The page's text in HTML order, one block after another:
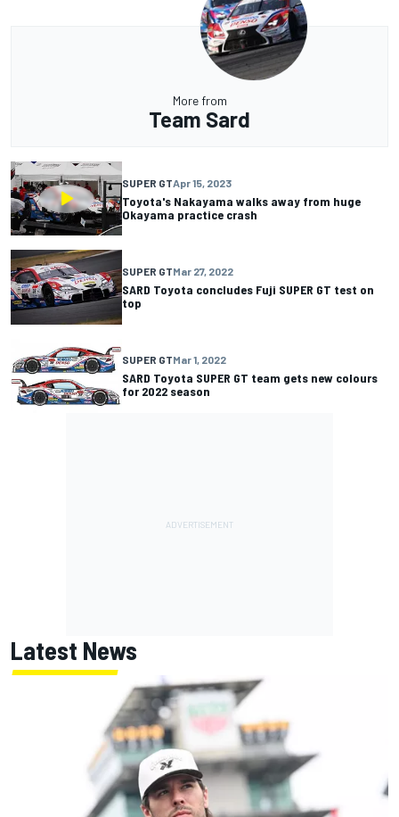
More from
Team Sard
SUPER GTApr 15, 2023
Toyota's Nakayama walks away from huge
Okayama practice crash
SUPER GTMar 27, 2022
SARD Toyota concludes Fuji SUPER GT test on
top
SUPER GTMar 1, 2022
SARD Toyota SUPER GT team gets new colours
for 2022 season
Latest News